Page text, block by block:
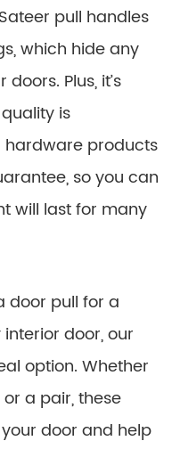
pull handles
which hide any
Plus, it’s
is
hardware products
so you can
will last for many
door pull for a
door, our
option. Whether
a pair, these
door and help